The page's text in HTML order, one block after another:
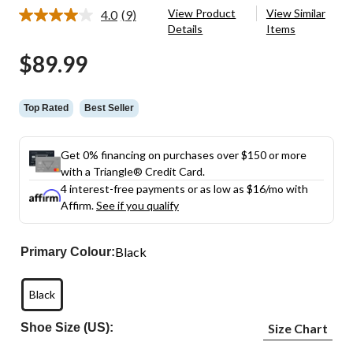
4.0 Read
(9)
View Product
Details
View Similar
Items
$89.99
Top Rated Best Seller
Get 0% financing on purchases over $150 or more
with a Triangle® Credit Card.
4 interest-free payments or as low as $16/mo with
Affirm.See if you qualify
Primary Colour:Black
Black
Shoe Size (US): Size Chart